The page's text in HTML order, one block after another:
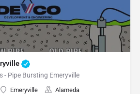
- Pipe Bursting Emeryville
Emeryville Alameda